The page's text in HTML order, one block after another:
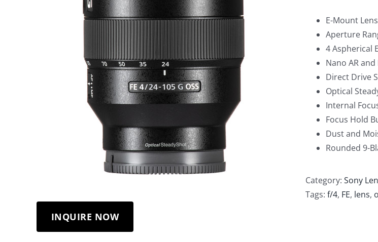
E-Mount
Aperture
4 Aspherical
Nano AR
Direct Drive
Optical
Internal
Focus Hold
Dust and
Rounded 9-
Category: Sony
Tags: f/4, FE, lens,
INQUIRE NOW